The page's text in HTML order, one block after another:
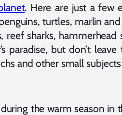
. Here are just a few
turtles, marlin
reef sharks,
paradise, but don’t
and other small
the warm season in